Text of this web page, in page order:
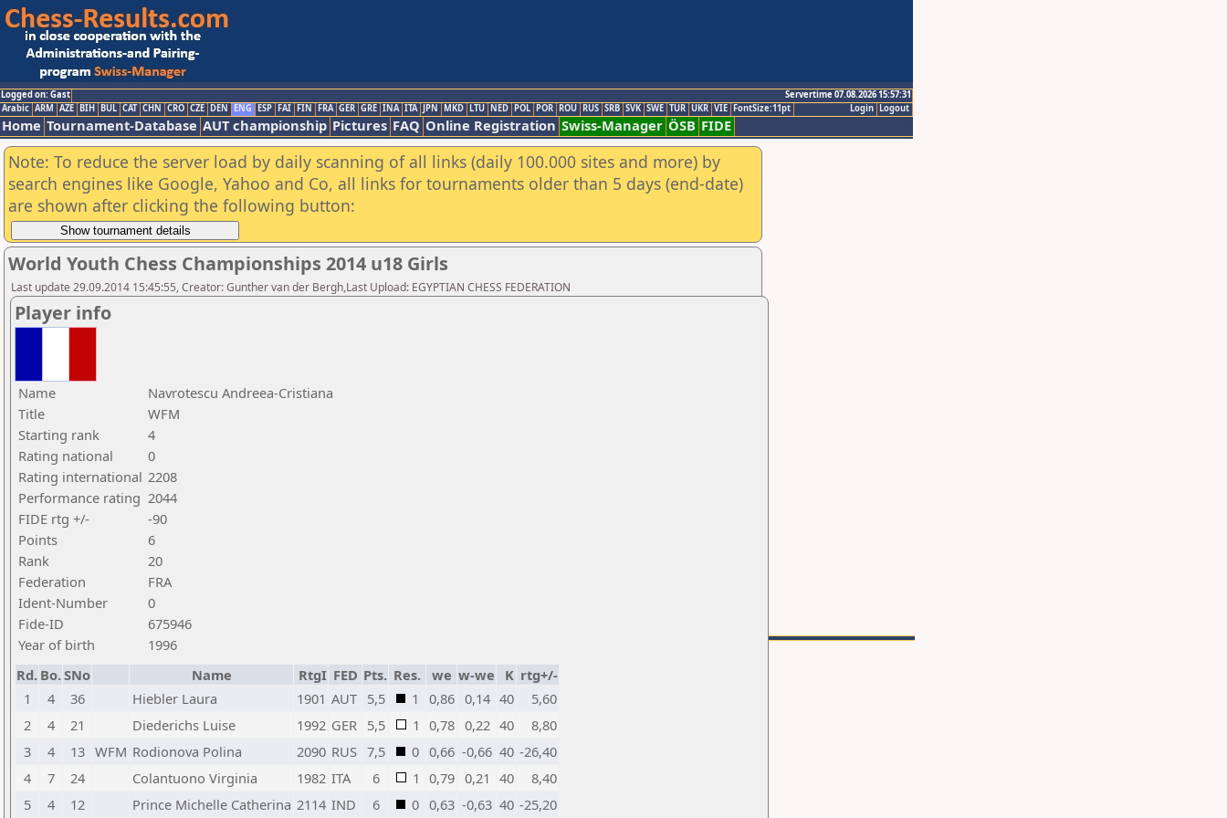
Logged on: Gast
Servertime 07.08.2026 15:57:31
Logout
Login
Arabic ARM AZE BIH BUL CAT CHN CRO CZE DEN ENG ESP FAI FIN FRA GER GRE INA ITA JPN MKD LTU NED POL POR ROU RUS SRB SVK SWE TUR UKR VIE FontSize:11pt
Home Tournament-Database AUT championship Pictures FAQ Online Registration Swiss-Manager ÖSB FIDE
Note: To reduce the server load by daily scanning of all links (daily 100.000 sites and more) by
search engines like Google, Yahoo and Co, all links for tournaments older than 5 days (end-date)
are shown after clicking the following button:
World Youth Chess Championships 2014 u18 Girls
Last update 29.09.2014 15:45:55, Creator: Gunther van der Bergh,Last Upload: EGYPTIAN CHESS FEDERATION
Player info
Name
Navrotescu Andreea-Cristiana
Title
WFM
Starting rank
4
Rating national
0
Rating international 2208
Performance rating 2044
FIDE rtg +/-
-90
Points
6
Rank
20
Federation
FRA
Ident-Number
0
Fide-ID
675946
Year of birth
1996
Rd. Bo.SNo Name RtgI FED Pts. Res. we w-we K rtg+/-
1
4 36 Hiebler Laura 1901 AUT 5,5 1 0,86 0,14 40
5,60
2
4 21 Diederichs Luise 1992 GER 5,5 1 0,78 0,22 40
8,80
3
4 13 WFM Rodionova Polina 2090 RUS 7,5 0 0,66 -0,66 40 -26,40
4
7 24 Colantuono Virginia 1982 ITA 6 1 0,79 0,21 40
8,40
5
4 12 Prince Michelle Catherina 2114 IND 6 0 0,63 -0,63 40 -25,20